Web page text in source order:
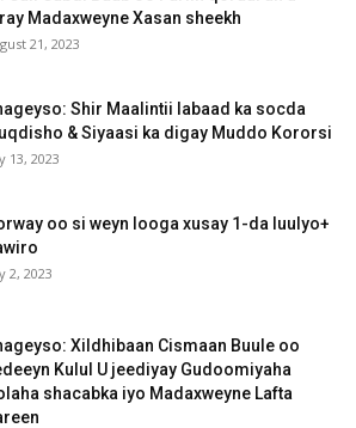
Madaxweyne Xasan sheekh
21, 2023
Shir Maalintii labaad ka socda
& Siyaasi ka digay Muddo Kororsi
13, 2023
oo si weyn looga xusay 1-da luulyo+
2, 2023
Xildhibaan Cismaan Buule oo
Kulul U jeediyay Gudoomiyaha
shacabka iyo Madaxweyne Lafta